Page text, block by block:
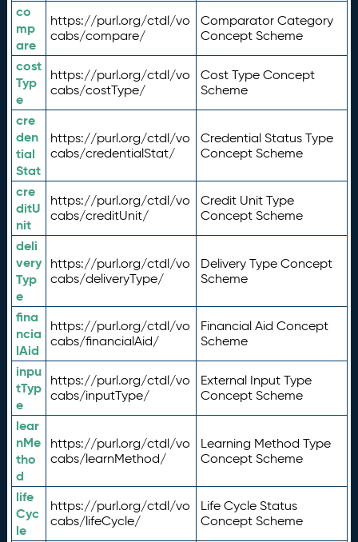
co
mp
are
https://purl.org/ctdl/vo
cabs/compare/
Comparator Category
Concept Scheme
cost
Typ
e
https://purl.org/ctdl/vo
cabs/costType/
Cost Type Concept
Scheme
cre
den
tial
Stat
https://purl.org/ctdl/vo
cabs/credentialStat/
Credential Status Type
Concept Scheme
cre
ditU
nit
https://purl.org/ctdl/vo
cabs/creditUnit/
Credit Unit Type
Concept Scheme
deli
very
Typ
e
https://purl.org/ctdl/vo
cabs/deliveryType/
Delivery Type Concept
Scheme
fina
ncia
lAid
https://purl.org/ctdl/vo
cabs/financialAid/
Financial Aid Concept
Scheme
inpu
tTyp
e
https://purl.org/ctdl/vo
cabs/inputType/
External Input Type
Concept Scheme
lear
nMe
tho
d
https://purl.org/ctdl/vo
cabs/learnMethod/
Learning Method Type
Concept Scheme
life
Cyc
le
https://purl.org/ctdl/vo
cabs/lifeCycle/
Life Cycle Status
Concept Scheme